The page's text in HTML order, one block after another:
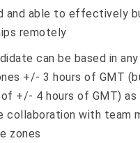
and able to effectively
remotely
can be based in
+/- 3 hours of GMT
of +/- 4 hours of GMT) as
collaboration with team
zones